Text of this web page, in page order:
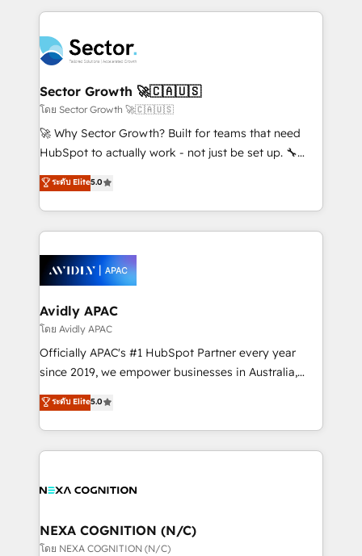
retail, salud, banca, bienes raíces, construcción y
B2B. ✅ Crece con orden. Crece con Grows.
integrations, custom CMS portal development,
businesses. Our teams are based in North America
and APAC. We are HubSpot's top-ranked Advanced
Implementation Certified Partner and we contribute
to their advisory council. We strive to do 'good work
with good people' and have worked with incredible
brands. You can see some of them on our website,
Sector Growth 🚀🇨🇦🇺🇸
โดย Sector Growth 🚀🇨🇦🇺🇸
🚀 Why Sector Growth? Built for teams that need
HubSpot to actually work - not just be set up. 🔧
HubSpot Experts: Onboarding, migrations,
automation, and training built for adoption. ⚡ Highly
Technical Execution: ERP, EMR and Custom
Integrations; complex builds delivered in weeks, not
workflows; automation agents; process optimization
inside HubSpot. 🏆 Industry Experience: 🏥
Healthcare: HIPAA implementations; secure data
workflows 💼 Financial Services: compliant
workflows; audit-ready reporting ⚖️ Legal: client
intake; pipeline and document workflows 🛒 E-
revenue automation 🏢 Real Estate: deal pipelines;
portfolio and lifecycle management 🏭
built to scale.
ระดับ Elite5.0
Avidly APAC
โดย Avidly APAC
Officially APAC's #1 HubSpot Partner every year
since 2019, we empower businesses in Australia,
New Zealand, and globally to realise their full
potential through enterprise HubSpot CRM
implementation. And we deliver best practice across
the whole HubSpot platform, covering marketing,
all businesses, from start-up to Enterprise, and have
the world. Our human approach to digital
transformation is designed for businesses who want
ระดับ Elite5.0
NEXA COGNITION (N/C)
โดย NEXA COGNITION (N/C)